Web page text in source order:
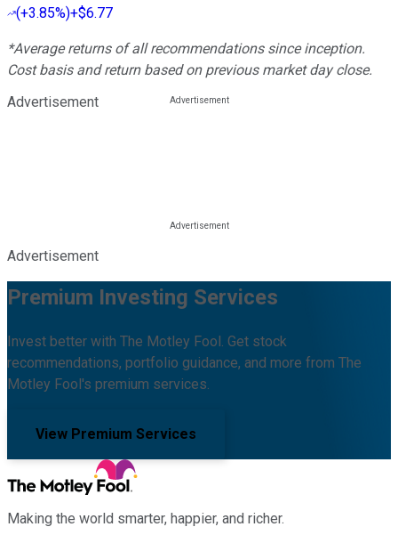
(+3.85%)+$6.77
*Average returns of all recommendations since inception.
Cost basis and return based on previous market day close.
Advertisement
Advertisement
Premium Investing Services
Invest better with The Motley Fool. Get stock
recommendations, portfolio guidance, and more from The
Motley Fool's premium services.
View Premium Services
Making the world smarter, happier, and richer.